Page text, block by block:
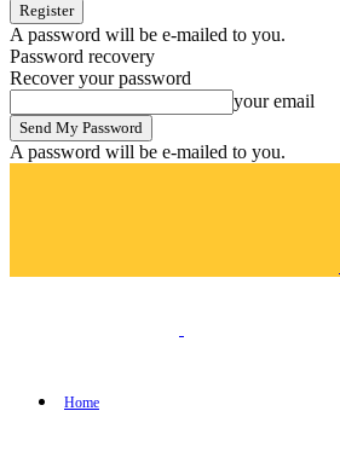
A password will be e-mailed to you.
Password recovery
Recover your password
your email
A password will be e-mailed to you.
Home